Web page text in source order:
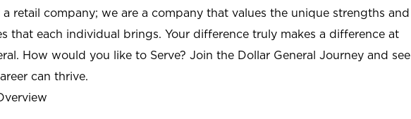
retail company; we are a company that values the unique strengths and
that each individual brings. Your difference truly makes a difference at
How would you like to Serve? Join the Dollar General Journey and see
can thrive.